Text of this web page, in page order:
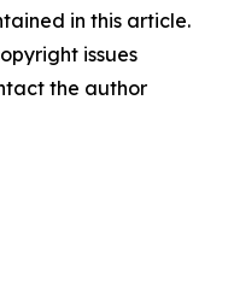
in this article.
issues
the author